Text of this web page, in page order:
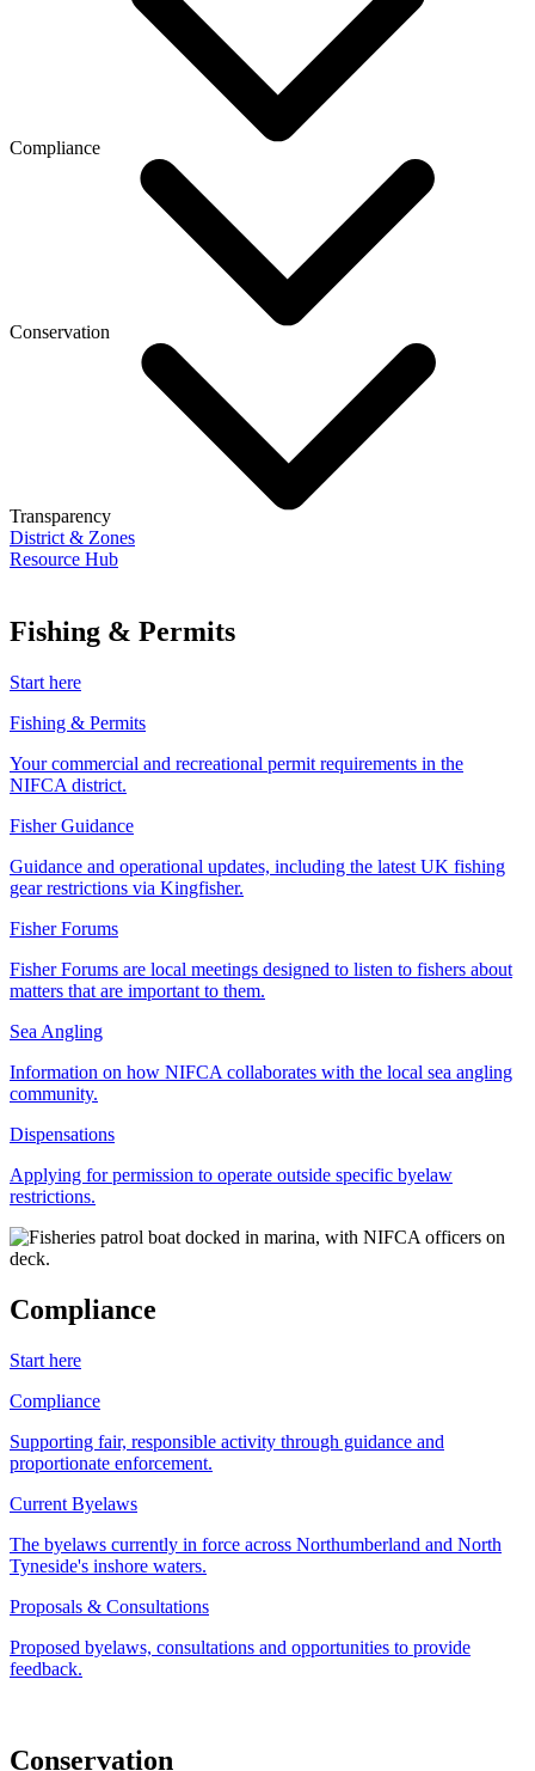
Compliance
Conservation
Transparency
District & Zones
Resource Hub
Fishing & Permits
Start here
Fishing & Permits
Your commercial and recreational permit requirements in the
NIFCA district.
Fisher Guidance
Guidance and operational updates, including the latest UK fishing
gear restrictions via Kingfisher.
Fisher Forums
Fisher Forums are local meetings designed to listen to fishers about
matters that are important to them.
Sea Angling
Information on how NIFCA collaborates with the local sea angling
community.
Dispensations
Applying for permission to operate outside specific byelaw
restrictions.
Compliance
Start here
Compliance
Supporting fair, responsible activity through guidance and
proportionate enforcement.
Current Byelaws
The byelaws currently in force across Northumberland and North
Tyneside's inshore waters.
Proposals & Consultations
Proposed byelaws, consultations and opportunities to provide
feedback.
Conservation